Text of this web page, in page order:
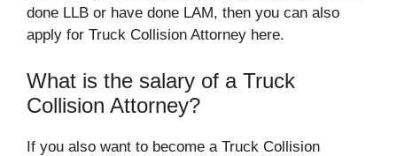
done LLB or have done LAM, then you can also
apply for Truck Collision Attorney here.
What is the salary of a Truck
Collision Attorney?
If you also want to become a Truck Collision